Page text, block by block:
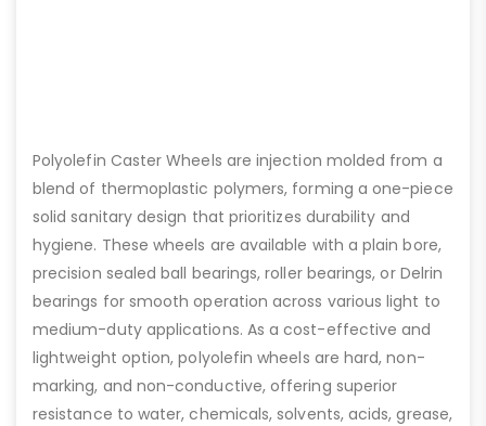
Polyolefin Caster Wheels are injection molded from a
blend of thermoplastic polymers, forming a one-piece
solid sanitary design that prioritizes durability and
hygiene. These wheels are available with a plain bore,
precision sealed ball bearings, roller bearings, or Delrin
bearings for smooth operation across various light to
medium-duty applications. As a cost-effective and
lightweight option, polyolefin wheels are hard, non-
marking, and non-conductive, offering superior
resistance to water, chemicals, solvents, acids, grease,